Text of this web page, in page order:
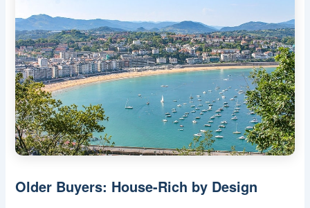
Older Buyers: House-Rich by Design